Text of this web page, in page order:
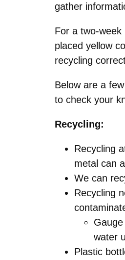
gather
For a two-
placed yellow
recycling
Below are a
to check your
Recycling:
Recycling
metal can
We can
Recycling
water
Plastic